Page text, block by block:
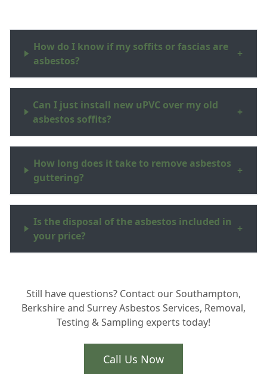
How do I know if my soffits or fascias are
asbestos?
+
Can I just install new uPVC over my old
asbestos soffits?
+
How long does it take to remove asbestos
guttering?
+
Is the disposal of the asbestos included in
your price?
+
surrounding Hampshire areas?
Still have questions? Contact our Southampton,
Berkshire and Surrey Asbestos Services, Removal,
Testing & Sampling experts today!
Call Us Now